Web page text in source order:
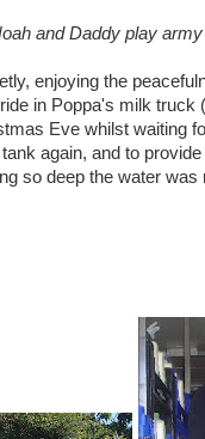
and Daddy play
enjoying the
in Poppa's milk
Eve whilst waiting
again, and to
so deep the water